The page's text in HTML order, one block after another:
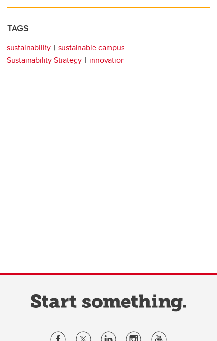
TAGS
sustainability
sustainable campus
Sustainability Strategy
innovation